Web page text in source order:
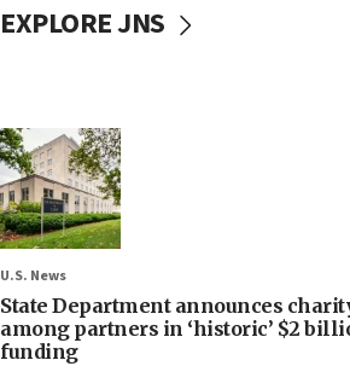
EXPLORE JNS
U.S. News
State Department announces
among partners in ‘historic’ $2
funding